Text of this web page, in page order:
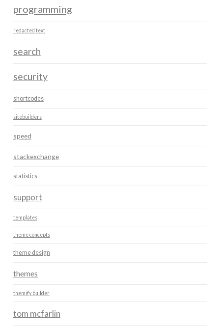
programming
redacted text
search
security
shortcodes
sitebuilders
speed
stackexchange
statistics
support
templates
theme concepts
theme design
themes
themify builder
tom mcfarlin